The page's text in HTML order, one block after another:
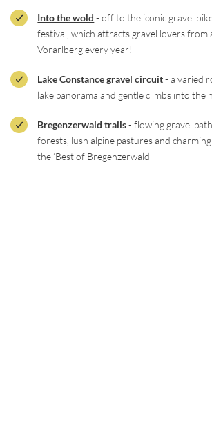
Into the wold - off to the iconic gravel
festival, which attracts gravel lovers from
Vorarlberg every year!
Lake Constance gravel circuit- a varied
lake panorama and gentle climbs into the
Bregenzerwald trails- flowing gravel
forests, lush alpine pastures and
the ‘Best of Bregenzerwald’